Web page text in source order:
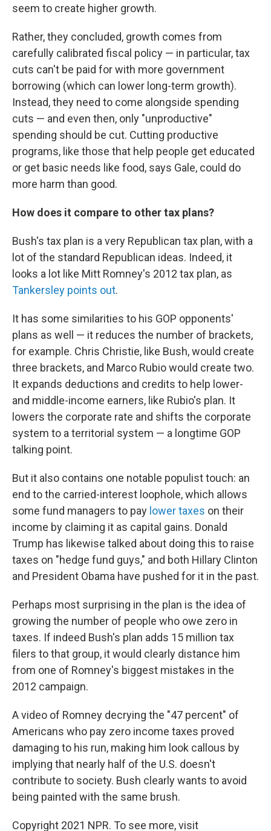
seem to create higher growth.
Rather, they concluded, growth comes from
carefully calibrated fiscal policy — in particular, tax
cuts can't be paid for with more government
borrowing (which can lower long-term growth).
Instead, they need to come alongside spending
cuts — and even then, only "unproductive"
spending should be cut. Cutting productive
programs, like those that help people get educated
or get basic needs like food, says Gale, could do
more harm than good.
How does it compare to other tax plans?
Bush's tax plan is a very Republican tax plan, with a
lot of the standard Republican ideas. Indeed, it
looks a lot like Mitt Romney's 2012 tax plan, as
Tankersley points out.
It has some similarities to his GOP opponents'
plans as well — it reduces the number of brackets,
for example. Chris Christie, like Bush, would create
three brackets, and Marco Rubio would create two.
It expands deductions and credits to help lower-
and middle-income earners, like Rubio's plan. It
lowers the corporate rate and shifts the corporate
system to a territorial system — a longtime GOP
talking point.
But it also contains one notable populist touch: an
end to the carried-interest loophole, which allows
some fund managers to pay lower taxes on their
income by claiming it as capital gains. Donald
Trump has likewise talked about doing this to raise
taxes on "hedge fund guys," and both Hillary Clinton
and President Obama have pushed for it in the past.
Perhaps most surprising in the plan is the idea of
growing the number of people who owe zero in
taxes. If indeed Bush's plan adds 15 million tax
filers to that group, it would clearly distance him
from one of Romney's biggest mistakes in the
2012 campaign.
A video of Romney decrying the "47 percent" of
Americans who pay zero income taxes proved
damaging to his run, making him look callous by
implying that nearly half of the U.S. doesn't
contribute to society. Bush clearly wants to avoid
being painted with the same brush.
Copyright 2021 NPR. To see more, visit